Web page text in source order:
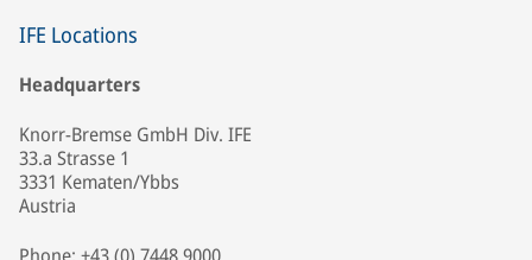
IFE Locations
Headquarters
Knorr-Bremse GmbH Div. IFE
33.a Strasse 1
3331 Kematen/Ybbs
Austria